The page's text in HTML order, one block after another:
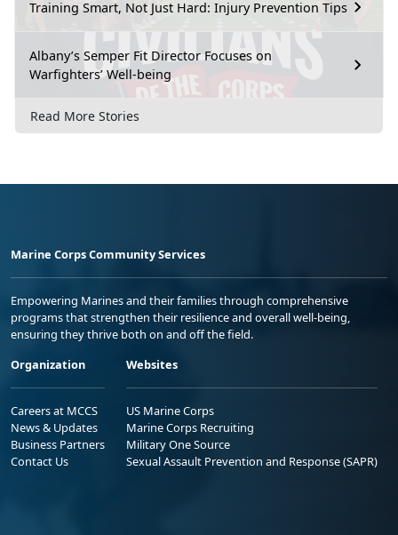
Training Smart, Not Just Hard: Injury Prevention Tips
Albany’s Semper Fit Director Focuses on
Warfighters’ Well-being
Read More Stories
Marine Corps Community Services
Empowering Marines and their families through comprehensive
programs that strengthen their resilience and overall well-being,
ensuring they thrive both on and off the field.
Organization
Careers at MCCS
News & Updates
Business Partners
Contact Us
Websites
US Marine Corps
Marine Corps Recruiting
Military One Source
Sexual Assault Prevention and Response (SAPR)